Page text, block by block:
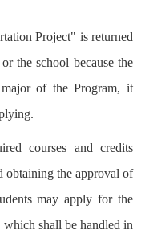
Project" is returned
the school because the
of the Program, it
courses and credits
obtaining the approval of
may apply for the
which shall be handled in